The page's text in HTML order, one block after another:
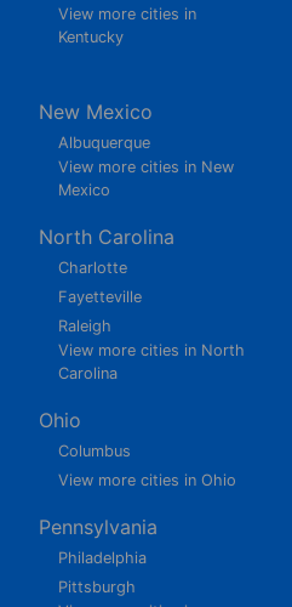
View more cities in
Kentucky
New Mexico
Albuquerque
View more cities in New
Mexico
North Carolina
Charlotte
Fayetteville
Raleigh
View more cities in North
Carolina
Ohio
Columbus
View more cities in Ohio
Pennsylvania
Philadelphia
Pittsburgh